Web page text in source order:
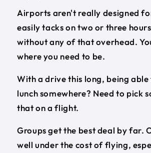
Airports aren't really designed
easily tacks on two or three
without any of that overhead.
where you need to be.
With a drive this long, being
lunch somewhere? Need to pick
that on a flight.
Groups get the best deal by far.
well under the cost of flying,